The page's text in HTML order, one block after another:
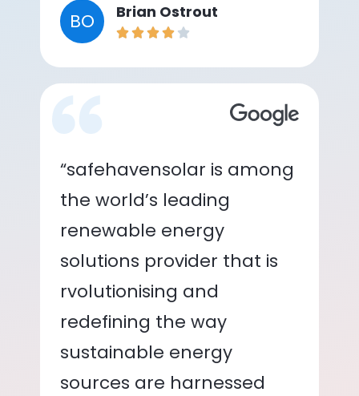
BO Brian Ostrout
“safehavensolar is among
the world’s leading
renewable energy
solutions provider that is
rvolutionising and
redefining the way
sustainable energy
sources are harnessed